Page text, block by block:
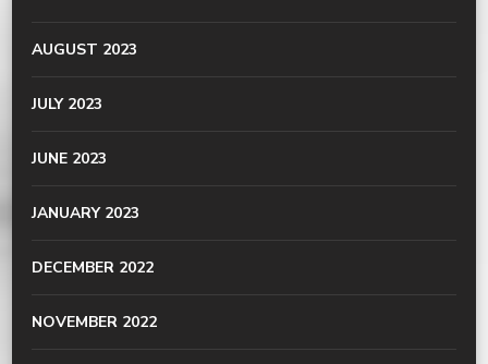
AUGUST 2023
JULY 2023
JUNE 2023
JANUARY 2023
DECEMBER 2022
NOVEMBER 2022